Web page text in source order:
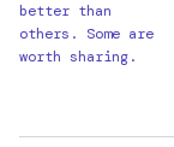
better than
others. Some are
worth sharing.